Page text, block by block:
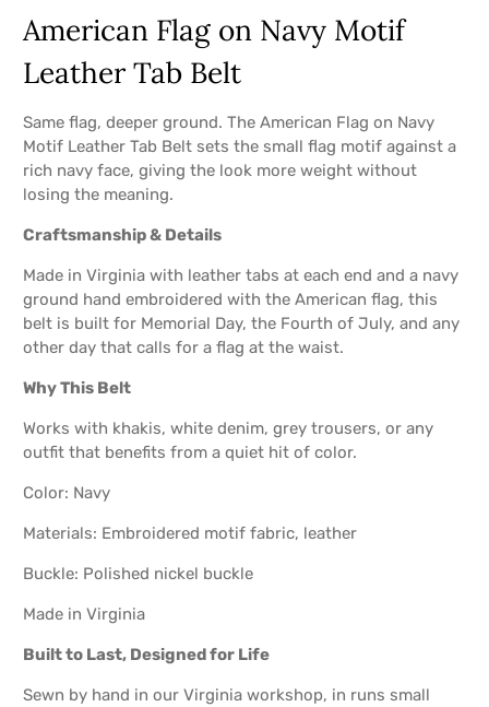
American Flag on Navy Motif
Leather Tab Belt
Same flag, deeper ground. The American Flag on Navy
Motif Leather Tab Belt sets the small flag motif against a
rich navy face, giving the look more weight without
losing the meaning.
Craftsmanship & Details
Made in Virginia with leather tabs at each end and a navy
ground hand embroidered with the American flag, this
belt is built for Memorial Day, the Fourth of July, and any
other day that calls for a flag at the waist.
Why This Belt
Works with khakis, white denim, grey trousers, or any
outfit that benefits from a quiet hit of color.
Color: Navy
Materials: Embroidered motif fabric, leather
Buckle: Polished nickel buckle
Made in Virginia
Built to Last, Designed for Life
Sewn by hand in our Virginia workshop, in runs small